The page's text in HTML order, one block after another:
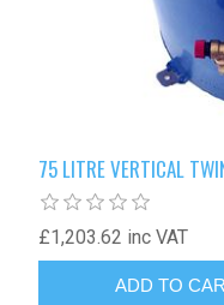
75 LITRE VERTICAL
£1,203.62 inc VAT